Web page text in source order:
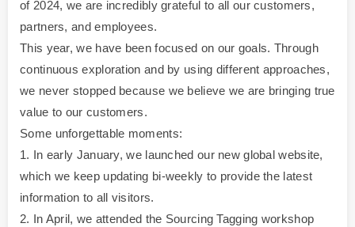
of 2024, we are incredibly grateful to all our customers,
partners, and employees.
This year, we have been focused on our goals. Through
continuous exploration and by using different approaches,
we never stopped because we believe we are bringing true
value to our customers.
Some unforgettable moments:
1. In early January, we launched our new global website,
which we keep updating bi-weekly to provide the latest
information to all visitors.
2. In April, we attended the Sourcing Tagging workshop